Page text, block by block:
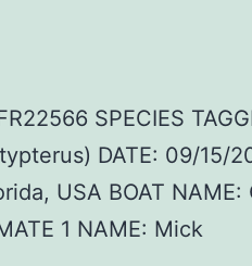
SPECIES
DATE: 09/15/
USA BOAT NAME:
1 NAME: Mick